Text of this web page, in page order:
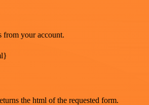
from your account.
the html of the requested form.